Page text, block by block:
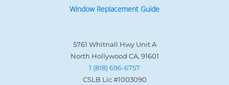
Window Replacement Guide
5761 Whitnall Hwy Unit A
North Hollywood CA, 91601
1 (818) 696-6757
CSLB Lic #1003090